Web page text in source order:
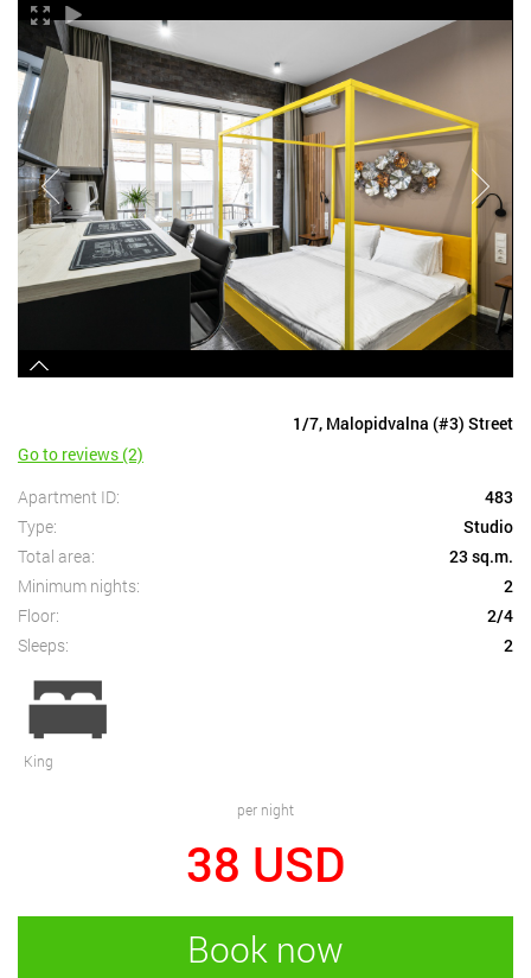
1/7, Malopidvalna (#3) Street
Go to reviews (2)
Apartment ID:
483
Type:
Studio
Total area:
23 sq.m.
Minimum nights:
2
Floor:
2/4
Sleeps:
2
King
per night
38 USD
Book now